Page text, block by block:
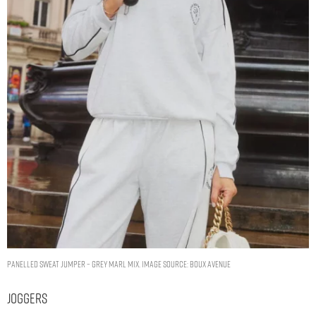
Panelled sweat jumper – Grey Marl Mix. Image Source: Boux Avenue
Joggers